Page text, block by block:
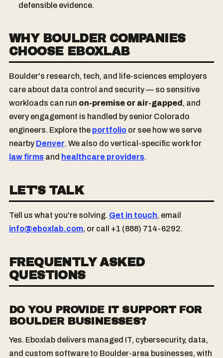
defensible evidence.
WHY BOULDER COMPANIES
CHOOSE EBOXLAB
Boulder's research, tech, and life-sciences employers
care about data control and security — so sensitive
workloads can run on-premise or air-gapped , and
every engagement is handled by senior Colorado
engineers. Explore the portfolioor see how we serve
nearbyDenver. We also do vertical-specific work for
law firmsand healthcare providers.
LET'S TALK
Tell us what you're solving. Get in touch, email
info@eboxlab.com, or call +1 (888) 714-6292.
FREQUENTLY ASKED
QUESTIONS
DO YOU PROVIDE IT SUPPORT FOR
BOULDER BUSINESSES?
Yes. Eboxlab delivers managed IT, cybersecurity, data,
and custom software to Boulder-area businesses, with